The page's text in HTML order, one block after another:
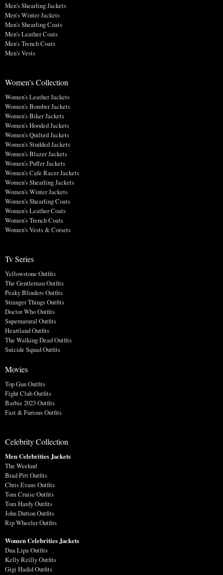
Men's Shearling Jackets
Men's Winter Jackets
Men's Shearling Coats
Men's Leather Coats
Men's Trench Coats
Men's Vests
Women's Collection
Women's Leather Jackets
Women's Bomber Jackets
Women's Biker Jackets
Women's Hooded Jackets
Women's Quilted Jackets
Women's Studded Jackets
Women's Blazer Jackets
Women's Puffer Jackets
Women's Cafe Racer Jackets
Women's Shearling Jackets
Women's Winter Jackets
Women's Shearling Coats
Women's Leather Coats
Women's Trench Coats
Women's Vests & Corsets
Tv Series
Yellowstone Outfits
The Gentleman Outfits
Peaky Blinders Outfits
Stranger Things Outfits
Doctor Who Outfits
Supernatural Outfits
Heartland Outfits
The Walking Dead Outfits
Suicide Squad Outfits
Movies
Top Gun Outfits
Fight Club Outfits
Barbie 2023 Outfits
Fast & Furious Outfits
Celebrity Collection
Men Celebrities Jackets
The Weeknd
Brad Pitt Outfits
Chris Evans Outfits
Tom Cruise Outfits
Tom Hardy Outfits
John Dutton Outfits
Rip Wheeler Outfits
Women Celebrities Jackets
Dua Lipa Outfits
Kelly Reilly Outfits
Gigi Hadid Outfits